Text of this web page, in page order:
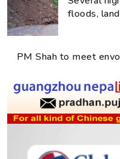
floods,
PM Shah to meet